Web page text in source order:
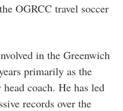
OGRCC travel soccer
in the Greenwich
primarily as the
coach. He has led
records over the